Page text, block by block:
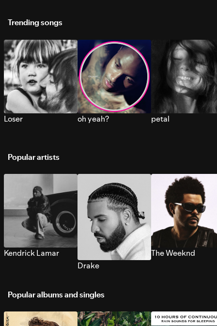
Trending songs
Loser oh yeah? petal
Popular artists
Kendrick Lamar
Drake
The Weeknd
Popular albums and singles